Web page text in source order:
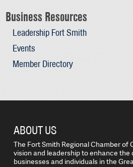
Business Resources
Leadership Fort Smith
Events
Member Directory
ABOUT US
The Fort Smith Regional Chamber of
vision and leadership to enhance
businesses and individuals in the